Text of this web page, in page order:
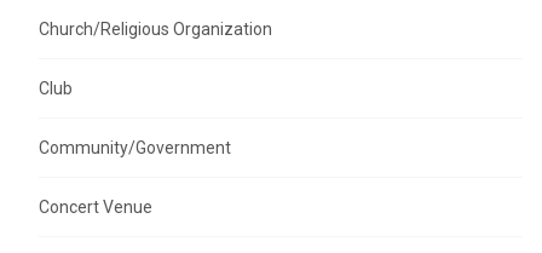
Church/Religious Organization
Club
Community/Government
Concert Venue